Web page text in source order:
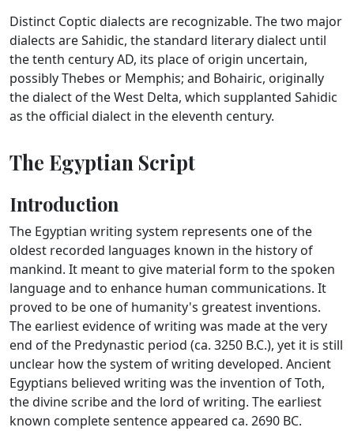
Distinct Coptic dialects are recognizable. The two major
dialects are Sahidic, the standard literary dialect until
the tenth century AD, its place of origin uncertain,
possibly Thebes or Memphis; and Bohairic, originally
the dialect of the West Delta, which supplanted Sahidic
as the official dialect in the eleventh century.
The Egyptian Script
Introduction
The Egyptian writing system represents one of the
oldest recorded languages known in the history of
mankind. It meant to give material form to the spoken
language and to enhance human communications. It
proved to be one of humanity's greatest inventions.
The earliest evidence of writing was made at the very
end of the Predynastic period (ca. 3250 B.C.), yet it is still
unclear how the system of writing developed. Ancient
Egyptians believed writing was the invention of Toth,
the divine scribe and the lord of writing. The earliest
known complete sentence appeared ca. 2690 BC.